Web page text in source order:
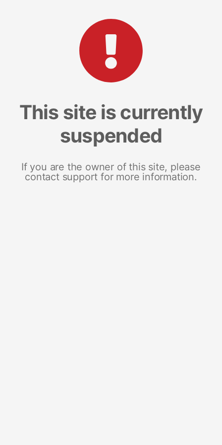
This site is currently
suspended
If you are the owner of this site, please
contact support for more information.